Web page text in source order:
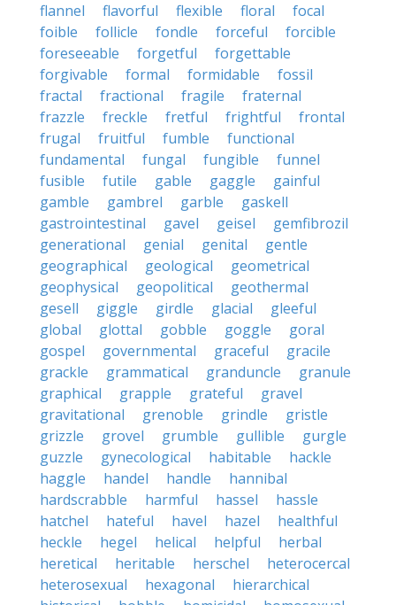
flannel
flavorful flexible floral
focal
foible
follicle fondle forceful
forcible
foreseeable
forgetful
forgettable
forgivable
formal formidable
fossil
fractal
fractional fragile
fraternal
frazzle
freckle fretful frightful
frontal
frugal
fruitful fumble
functional
fundamental
fungal fungible
funnel
fusible
futile gable gaggle
gainful
gamble
gambrel garble
gaskell
gastrointestinal
gavel geisel
gemfibrozil
generational
genial genital
gentle
geographical
geological
geometrical
geophysical
geopolitical
geothermal
gesell
giggle girdle glacial
gleeful
global
glottal gobble goggle
goral
gospel
governmental graceful
gracile
grackle
grammatical granduncle
granule
graphical
grapple grateful
gravel
gravitational
grenoble grindle
gristle
grizzle
grovel grumble gullible
gurgle
guzzle
gynecological habitable
hackle
haggle
handel handle
hannibal
hardscrabble
harmful hassel
hassle
hatchel
hateful havel hazel
healthful
heckle
hegel helical helpful
herbal
heretical
heritable herschel
heterocercal
heterosexual
hexagonal
hierarchical